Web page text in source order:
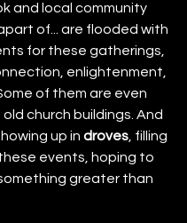
and local community
of... are flooded with
for these gatherings,
enlightenment,
of them are even
old church buildings. And
up in droves, filling
events, hoping to
greater than